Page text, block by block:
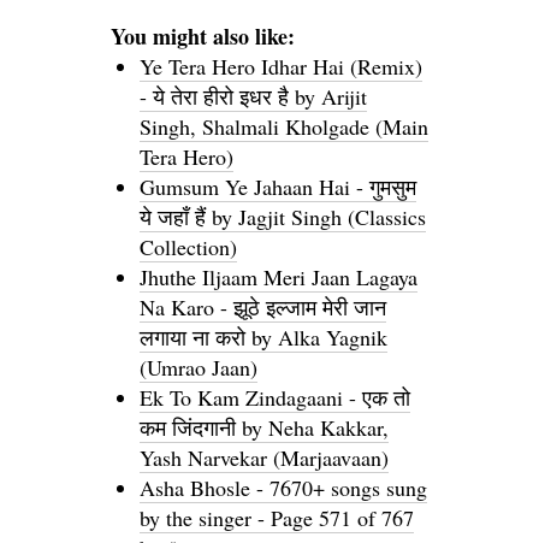
You might also like:
Ye Tera Hero Idhar Hai (Remix)
- ये तेरा हीरो इधर है by Arijit
Singh, Shalmali Kholgade (Main
Tera Hero)
Gumsum Ye Jahaan Hai - गुमसुम
ये जहाँ हैं by Jagjit Singh (Classics
Collection)
Jhuthe Iljaam Meri Jaan Lagaya
Na Karo - झूठे इल्जाम मेरी जान
लगाया ना करो by Alka Yagnik
(Umrao Jaan)
Ek To Kam Zindagaani - एक तो
कम जिंदगानी by Neha Kakkar,
Yash Narvekar (Marjaavaan)
Asha Bhosle - 7670+ songs sung
by the singer - Page 571 of 767